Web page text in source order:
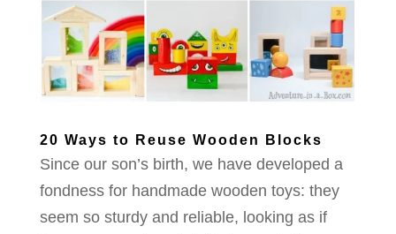
20 Ways to Reuse Wooden Blocks
Since our son’s birth, we have developed a
fondness for handmade wooden toys: they
seem so sturdy and reliable, looking as if